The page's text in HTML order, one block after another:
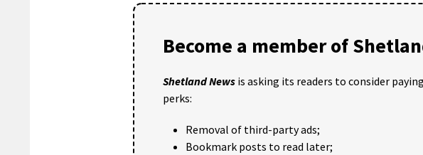
Become a member of
Shetland News is asking its readers to consider
perks:
Removal of third-party ads;
Bookmark posts to read later;